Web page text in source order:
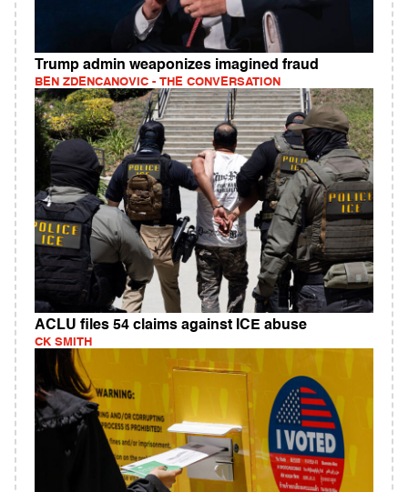
Trump admin weaponizes imagined fraud
BEN ZDENCANOVIC - THE CONVERSATION
ACLU files 54 claims against ICE abuse
CK SMITH